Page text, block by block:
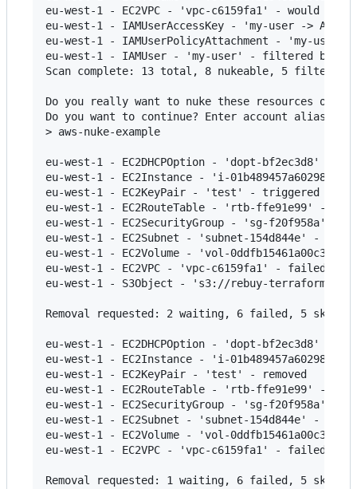
eu-west-1 - EC2VPC - 'vpc-c6159fa1' - would
eu-west-1 - IAMUserAccessKey - 'my-user ->
eu-west-1 - IAMUserPolicyAttachment - 'my-user
eu-west-1 - IAMUser - 'my-user' - filtered by
Scan complete: 13 total, 8 nukeable, 5 filtered.
Do you really want to nuke these resources on
Do you want to continue? Enter account alias to
> aws-nuke-example
eu-west-1 - EC2DHCPOption - 'dopt-bf2ec3d8' -
eu-west-1 - EC2Instance - 'i-01b489457a60298dd'
eu-west-1 - EC2KeyPair - 'test' - triggered
eu-west-1 - EC2RouteTable - 'rtb-ffe91e99' -
eu-west-1 - EC2SecurityGroup - 'sg-f20f958a' -
eu-west-1 - EC2Subnet - 'subnet-154d844e' -
eu-west-1 - EC2Volume - 'vol-
eu-west-1 - EC2VPC - 'vpc-c6159fa1' - failed
eu-west-1 - S3Object - 's3://rebuy-terraform-
Removal requested: 2 waiting, 6 failed, 5
eu-west-1 - EC2DHCPOption - 'dopt-bf2ec3d8' -
eu-west-1 - EC2Instance - 'i-01b489457a60298dd'
eu-west-1 - EC2KeyPair - 'test' - removed
eu-west-1 - EC2RouteTable - 'rtb-ffe91e99' -
eu-west-1 - EC2SecurityGroup - 'sg-f20f958a' -
eu-west-1 - EC2Subnet - 'subnet-154d844e' -
eu-west-1 - EC2Volume - 'vol-
eu-west-1 - EC2VPC - 'vpc-c6159fa1' - failed
Removal requested: 1 waiting, 6 failed, 5